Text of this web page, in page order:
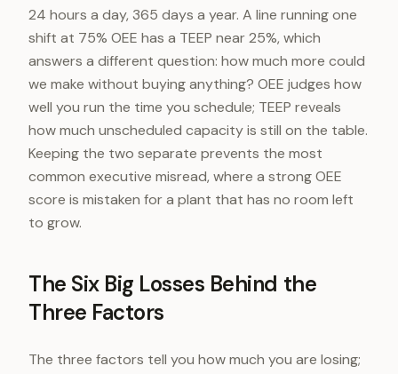
24 hours a day, 365 days a year. A line running one
shift at 75% OEE has a TEEP near 25%, which
answers a different question: how much more could
we make without buying anything? OEE judges how
well you run the time you schedule; TEEP reveals
how much unscheduled capacity is still on the table.
Keeping the two separate prevents the most
common executive misread, where a strong OEE
score is mistaken for a plant that has no room left
to grow.
The Six Big Losses Behind the
Three Factors
The three factors tell you how much you are losing;